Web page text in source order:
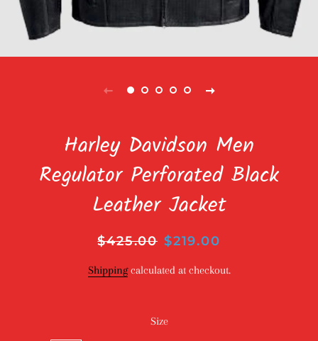
Harley Davidson Men
Regulator Perforated Black
Leather Jacket
Regular
$425.00 Sale
$219.00
Shippingcalculated at checkout.
Size